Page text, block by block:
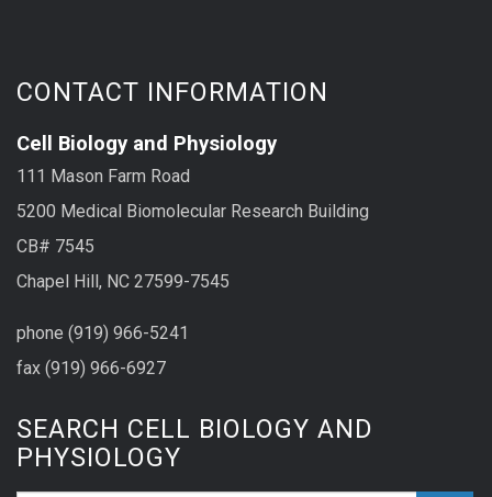
CONTACT INFORMATION
Cell Biology and Physiology
111 Mason Farm Road
5200 Medical Biomolecular Research Building
CB# 7545
Chapel Hill, NC 27599-7545
phone (919) 966-5241
fax (919) 966-6927
SEARCH CELL BIOLOGY AND
PHYSIOLOGY